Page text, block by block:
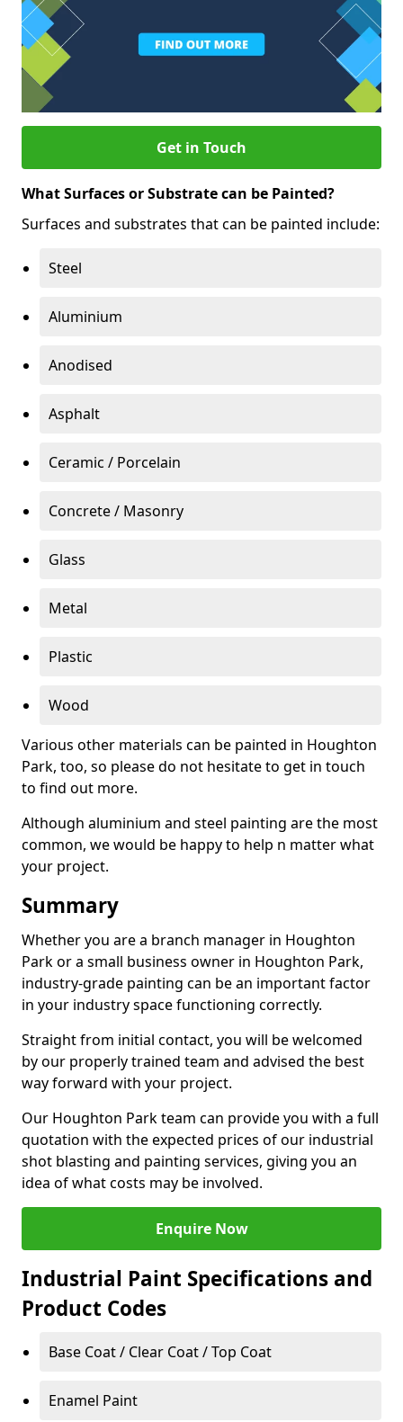
Get in Touch
What Surfaces or Substrate can be Painted?
Surfaces and substrates that can be painted include:
Steel
Aluminium
Anodised
Asphalt
Ceramic / Porcelain
Concrete / Masonry
Glass
Metal
Plastic
Wood
Various other materials can be painted in Houghton
Park, too, so please do not hesitate to get in touch
to find out more.
Although aluminium and steel painting are the most
common, we would be happy to help n matter what
your project.
Summary
Whether you are a branch manager in Houghton
Park or a small business owner in Houghton Park,
industry-grade painting can be an important factor
in your industry space functioning correctly.
Straight from initial contact, you will be welcomed
by our properly trained team and advised the best
way forward with your project.
Our Houghton Park team can provide you with a full
quotation with the expected prices of our industrial
shot blasting and painting services, giving you an
idea of what costs may be involved.
Enquire Now
Industrial Paint Specifications and
Product Codes
Base Coat / Clear Coat / Top Coat
Enamel Paint